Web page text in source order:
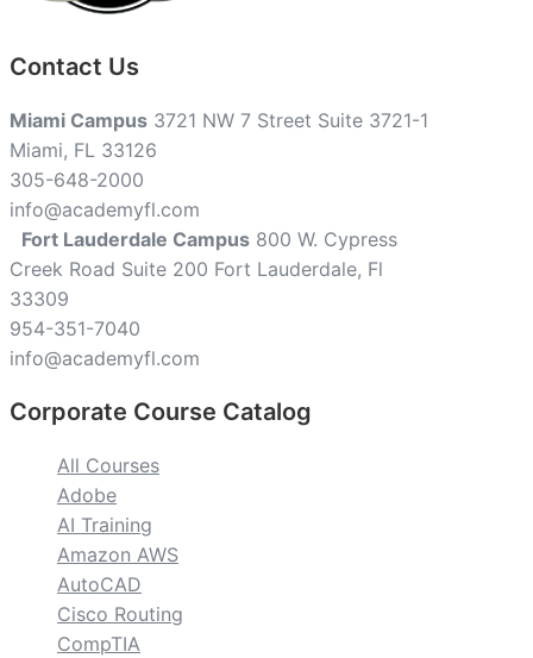
Contact Us
Miami Campus 3721 NW 7 Street Suite 3721-1
Miami, FL 33126
305-648-2000
info@academyfl.com
Fort Lauderdale Campus 800 W. Cypress
Creek Road Suite 200 Fort Lauderdale, Fl
33309
954-351-7040
info@academyfl.com
Corporate Course Catalog
All Courses
Adobe
AI Training
Amazon AWS
AutoCAD
Cisco Routing
CompTIA